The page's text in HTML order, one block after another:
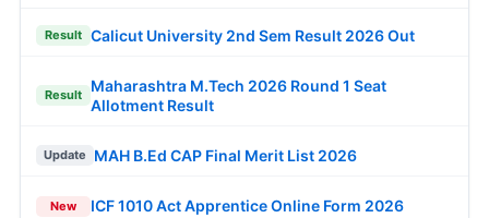
Result Calicut University 2nd Sem Result 2026 Out
Result
Maharashtra M.Tech 2026 Round 1 Seat
Allotment Result
Update MAH B.Ed CAP Final Merit List 2026
New ICF 1010 Act Apprentice Online Form 2026